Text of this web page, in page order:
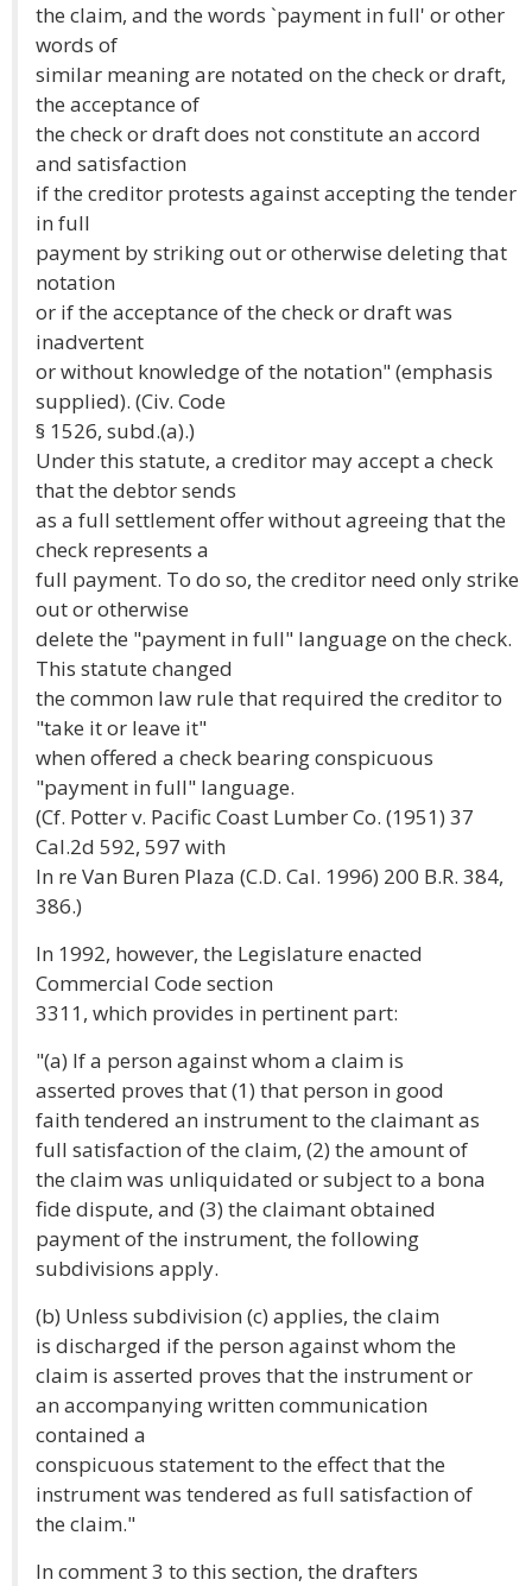
the claim, and the words `payment in full' or other
words of
similar meaning are notated on the check or draft,
the acceptance of
the check or draft does not constitute an accord
and satisfaction
if the creditor protests against accepting the tender
in full
payment by striking out or otherwise deleting that
notation
or if the acceptance of the check or draft was
inadvertent
or without knowledge of the notation" (emphasis
supplied). (Civ. Code
§ 1526, subd.(a).)
Under this statute, a creditor may accept a check
that the debtor sends
as a full settlement offer without agreeing that the
check represents a
full payment. To do so, the creditor need only strike
out or otherwise
delete the "payment in full" language on the check.
This statute changed
the common law rule that required the creditor to
"take it or leave it"
when offered a check bearing conspicuous
"payment in full" language.
(Cf. Potter v. Pacific Coast Lumber Co. (1951) 37
Cal.2d 592, 597 with
In re Van Buren Plaza (C.D. Cal. 1996) 200 B.R. 384,
386.)
In 1992, however, the Legislature enacted
Commercial Code section
3311, which provides in pertinent part:
"(a) If a person against whom a claim is
asserted proves that (1) that person in good
faith tendered an instrument to the claimant as
full satisfaction of the claim, (2) the amount of
the claim was unliquidated or subject to a bona
fide dispute, and (3) the claimant obtained
payment of the instrument, the following
subdivisions apply.
(b) Unless subdivision (c) applies, the claim
is discharged if the person against whom the
claim is asserted proves that the instrument or
an accompanying written communication
contained a
conspicuous statement to the effect that the
instrument was tendered as full satisfaction of
the claim."
In comment 3 to this section, the drafters